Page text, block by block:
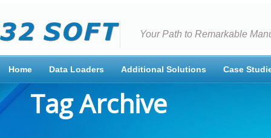
Your Path to Remarkable
Home Data Loaders Additional Solutions Case
Tag Archive